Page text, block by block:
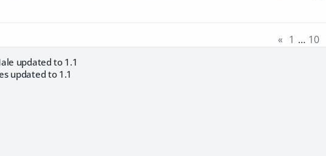
« 1 … 10
updated to 1.1
updated to 1.1